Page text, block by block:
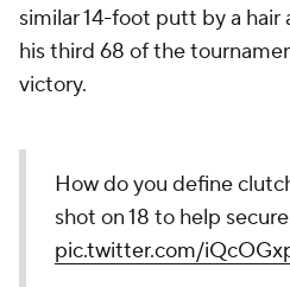
similar 14-foot putt by a
his third 68 of the
victory.
How do you define
shot on 18 to help
pic.twitter.com/